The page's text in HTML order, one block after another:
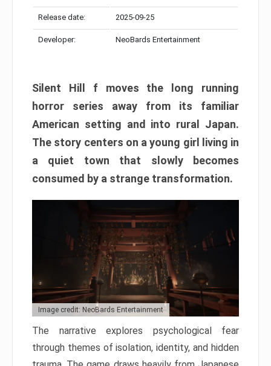
Release date: 2025-09-25
Developer: NeoBards Entertainment
Silent Hill f moves the long running
horror series away from its familiar
American setting and into rural Japan.
The story centers on a young girl living in
a quiet town that slowly becomes
consumed by a strange transformation.
Image credit: NeoBards Entertainment
The narrative explores psychological fear
through themes of isolation, identity, and hidden